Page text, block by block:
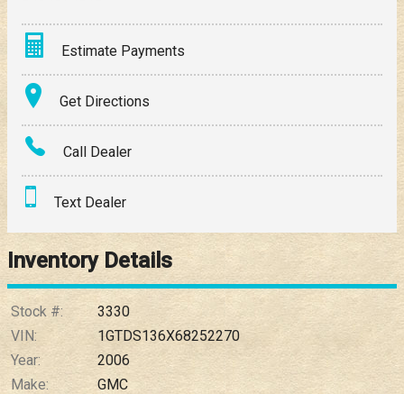
Estimate Payments
Terms
Amount Financed
Down Payment
Trade-In Value
$109.50 / month
Get Directions
Call Dealer
Text Dealer
Inventory Details
Stock #:
3330
VIN:
1GTDS136X68252270
Year:
2006
Make:
GMC